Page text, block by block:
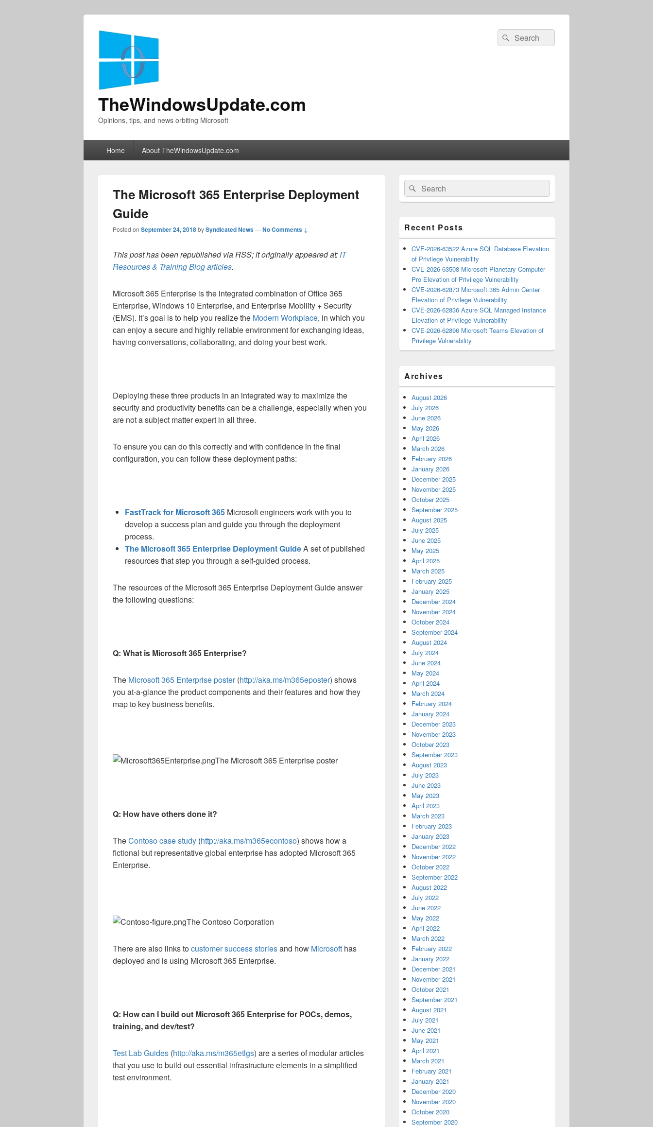
TheWindowsUpdate.com
Opinions, tips, and news orbiting Microsoft
Search
for:
Search
Home About TheWindowsUpdate.com
The Microsoft 365 Enterprise Deployment
Guide
Posted on September 24, 2018bySyndicated News—No Comments ↓
This post has been republished via RSS; it originally appeared at: IT
Resources & Training Blog articles.
Microsoft 365 Enterprise is the integrated combination of Office 365
Enterprise, Windows 10 Enterprise, and Enterprise Mobility + Security
(EMS). It’s goal is to help you realize the Modern Workplace, in which you
can enjoy a secure and highly reliable environment for exchanging ideas,
having conversations, collaborating, and doing your best work.
Deploying these three products in an integrated way to maximize the
security and productivity benefits can be a challenge, especially when you
are not a subject matter expert in all three.
To ensure you can do this correctly and with confidence in the final
configuration, you can follow these deployment paths:
FastTrack for Microsoft 365 Microsoft engineers work with you to
develop a success plan and guide you through the deployment
process.
The Microsoft 365 Enterprise Deployment GuideA set of published
resources that step you through a self-guided process.
The resources of the Microsoft 365 Enterprise Deployment Guide answer
the following questions:
Q: What is Microsoft 365 Enterprise?
The Microsoft 365 Enterprise poster(http://aka.ms/m365eposter) shows
you at-a-glance the product components and their features and how they
map to key business benefits.
The Microsoft 365 Enterprise poster
Q: How have others done it?
TheContoso case study (http://aka.ms/m365econtoso) shows how a
fictional but representative global enterprise has adopted Microsoft 365
Enterprise.
The Contoso Corporation
There are also links tocustomer success storiesand how Microsoft has
deployed and is using Microsoft 365 Enterprise.
Q: How can I build out Microsoft 365 Enterprise for POCs, demos,
training, and dev/test?
Test Lab Guides (http://aka.ms/m365etlgs) are a series of modular articles
that you use to build out essential infrastructure elements in a simplified
test environment.
Primary
Sidebar
Widget
Area
Search
for:
Search
Recent Posts
CVE-2026-63522 Azure SQL Database Elevation
of Privilege Vulnerability
CVE-2026-63508 Microsoft Planetary Computer
Pro Elevation of Privilege Vulnerability
CVE-2026-62873 Microsoft 365 Admin Center
Elevation of Privilege Vulnerability
CVE-2026-62836 Azure SQL Managed Instance
Elevation of Privilege Vulnerability
CVE-2026-62896 Microsoft Teams Elevation of
Privilege Vulnerability
Archives
August 2026
July 2026
June 2026
May 2026
April 2026
March 2026
February 2026
January 2026
December 2025
November 2025
October 2025
September 2025
August 2025
July 2025
June 2025
May 2025
April 2025
March 2025
February 2025
January 2025
December 2024
November 2024
October 2024
September 2024
August 2024
July 2024
June 2024
May 2024
April 2024
March 2024
February 2024
January 2024
December 2023
November 2023
October 2023
September 2023
August 2023
July 2023
June 2023
May 2023
April 2023
March 2023
February 2023
January 2023
December 2022
November 2022
October 2022
September 2022
August 2022
July 2022
June 2022
May 2022
April 2022
March 2022
February 2022
January 2022
December 2021
November 2021
October 2021
September 2021
August 2021
July 2021
June 2021
May 2021
April 2021
March 2021
February 2021
January 2021
December 2020
November 2020
October 2020
September 2020